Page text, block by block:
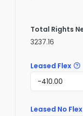
Total Rights
3237.16
Leased Flex
Leased No Flex